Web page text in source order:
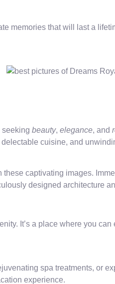
memories that will last a
seeking beauty, elegance, and
cuisine, and
captivating images.
designed architecture
It’s a place where you
spa treatments, or
experience.